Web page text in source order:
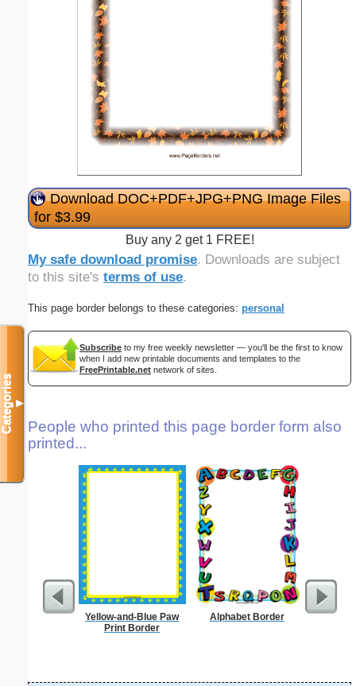
Download DOC+PDF+JPG+PNG Image Files
for $3.99
Buy any 2 get 1 FREE!
My safe download promise. Downloads are subject
to this site's terms of use.
This page border belongs to these categories: personal
Subscribe to my free weekly newsletter — you'll be the first to know
when I add new printable documents and templates to the
FreePrintable.net network of sites.
People who printed this page border form also
printed...
Yellow-and-Blue Paw
Print Border
Alphabet Border
Categories▼